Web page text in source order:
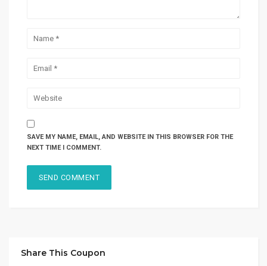
SAVE MY NAME, EMAIL, AND WEBSITE IN THIS BROWSER FOR THE
NEXT TIME I COMMENT.
Share This Coupon